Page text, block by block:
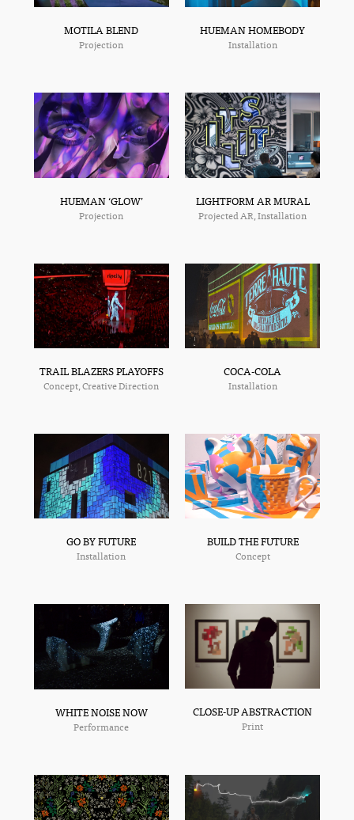
MOTILA BLEND
Projection
HUEMAN HOMEBODY
Installation
HUEMAN ‘GLOW’
Projection
LIGHTFORM AR MURAL
Projected AR, Installation
TRAIL BLAZERS PLAYOFFS
Concept, Creative Direction
COCA-COLA
Installation
GO BY FUTURE
Installation
BUILD THE FUTURE
Concept
WHITE NOISE NOW
Performance
CLOSE-UP ABSTRACTION
Print